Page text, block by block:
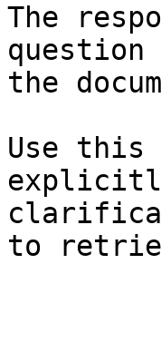
The
question
the
Use this